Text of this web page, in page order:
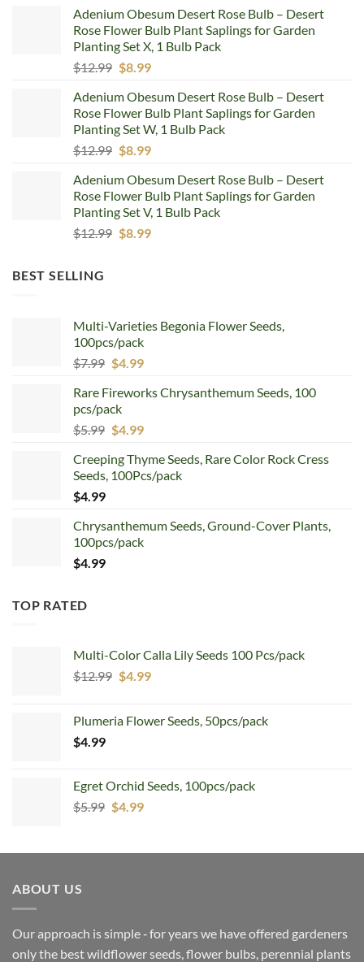
was:
$12.99.
is:
$8.99.
Adenium Obesum Desert Rose Bulb – Desert
Rose Flower Bulb Plant Saplings for Garden
Planting Set X, 1 Bulb Pack
$12.99 Original
was:
$12.99.
$8.99Current
is:
$8.99.
Adenium Obesum Desert Rose Bulb – Desert
Rose Flower Bulb Plant Saplings for Garden
Planting Set W, 1 Bulb Pack
$12.99 Original
was:
$12.99.
$8.99Current
is:
$8.99.
Adenium Obesum Desert Rose Bulb – Desert
Rose Flower Bulb Plant Saplings for Garden
Planting Set V, 1 Bulb Pack
$12.99 Original
$8.99Current
BEST SELLING
Multi-Varieties Begonia Flower Seeds,
100pcs/pack
$7.99 Original
was:
$7.99.
$4.99Current
is:
Rare Fireworks Chrysanthemum Seeds, 100
pcs/pack
$5.99 Original
was:
$5.99.
$4.99Current
is:
$4.99.
Creeping Thyme Seeds, Rare Color Rock Cress
Seeds, 100Pcs/pack
$4.99
Chrysanthemum Seeds, Ground-Cover Plants,
100pcs/pack
$4.99
TOP RATED
Multi-Color Calla Lily Seeds 100 Pcs/pack
$12.99 Original
$12.99.
$4.99Current
$4.99.
Plumeria Flower Seeds, 50pcs/pack
$4.99
Egret Orchid Seeds, 100pcs/pack
$5.99 Original
$5.99.
$4.99Current
$4.99.
ABOUT US
Our approach is simple ‐ for years we have offered gardeners
only the best wildflower seeds, flower bulbs, perennial plants